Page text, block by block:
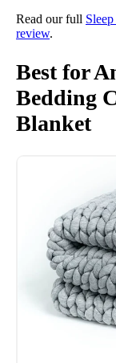
Read our full
review.
Best for
Bedding
Blanket